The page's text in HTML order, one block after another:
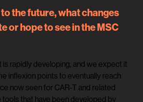
the future, what changes
or hope to see in the MSC
rapidly developing, and we expect it
inflexion points to eventually reach
now seen for CAR-T and related
tools that have been developed by